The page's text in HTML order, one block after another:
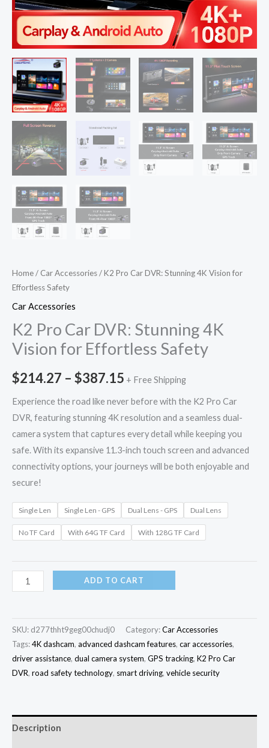
Home/ Car Accessories/ K2 Pro Car DVR: Stunning 4K Vision for
Effortless Safety
Car Accessories
K2 Pro Car DVR: Stunning 4K
Vision for Effortless Safety
$214.27 – $387.15 + Free Shipping
Experience the road like never before with the K2 Pro Car
DVR, featuring stunning 4K resolution and a seamless dual-
camera system that captures every detail while keeping you
safe. With its expansive 11.3-inch touch screen and advanced
connectivity options, your journeys will be both enjoyable and
secure!
Single Len Single Len - GPS Dual Lens - GPS Dual Lens
No TF Card With 64G TF Card With 128G TF Card
ADD TO CART
SKU: d277thht9geg00chudj0 Category:Car Accessories
Tags:4K dashcam, advanced dashcam features, car accessories,
driver assistance, dual camera system, GPS tracking, K2 Pro Car
DVR, road safety technology, smart driving, vehicle security
Description